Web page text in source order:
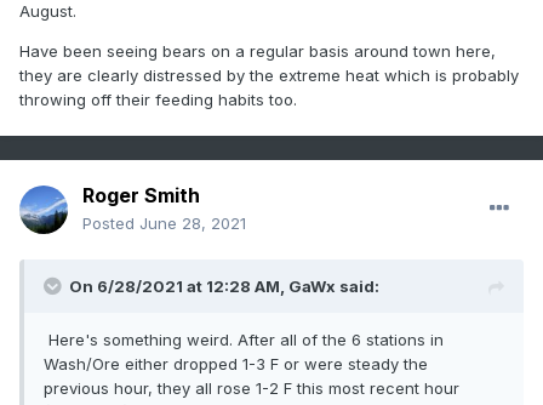
August.
Have been seeing bears on a regular basis around town here,
they are clearly distressed by the extreme heat which is probably
throwing off their feeding habits too.
Roger Smith
Posted June 28, 2021
On 6/28/2021 at 12:28 AM, GaWx said:
Here's something weird. After all of the 6 stations in
Wash/Ore either dropped 1-3 F or were steady the
previous hour, they all rose 1-2 F this most recent hour